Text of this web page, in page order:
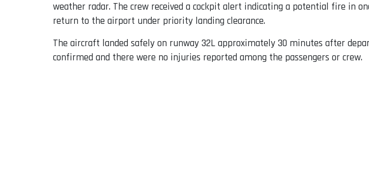
weather radar. The crew received a cockpit alert indicating a potential fire in
return to the airport under priority landing clearance.
The aircraft landed safely on runway 32L approximately 30 minutes after
confirmed and there were no injuries reported among the passengers or crew.